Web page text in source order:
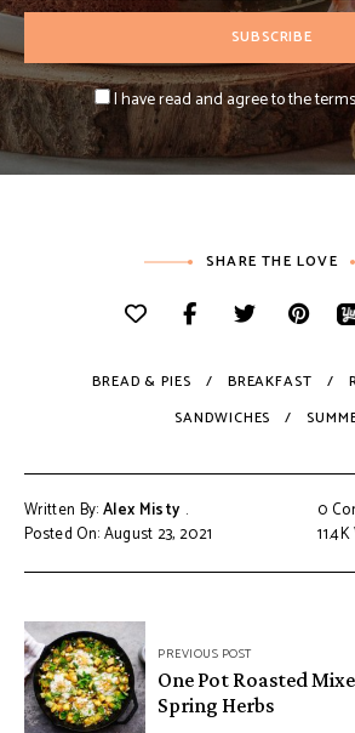
I have read and agree to the
SHARE THE LOVE
BREAD & PIES BREAKFAST
SANDWICHES
Written By:Alex Misty
Posted On: August 23, 2021
0
11.4K
PREVIOUS POST
One Pot Roasted
Spring Herbs